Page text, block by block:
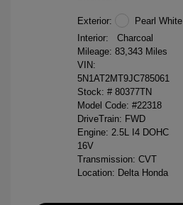
Exterior:
Pearl White
Interior:
Charcoal
Mileage: 83,343 Miles
VIN:
5N1AT2MT9JC785061
Stock: # 80377TN
Model Code: #22318
DriveTrain: FWD
Engine: 2.5L I4 DOHC
16V
Transmission: CVT
Location: Delta Honda